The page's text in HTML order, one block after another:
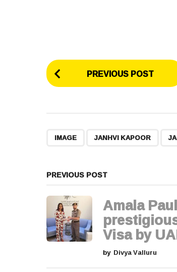
P
o
a
g
i
n
PREVIOUS POST
IMAGE JANHVI KAPOOR
PREVIOUS POST
Amala
Visa by
by Divya Valluru